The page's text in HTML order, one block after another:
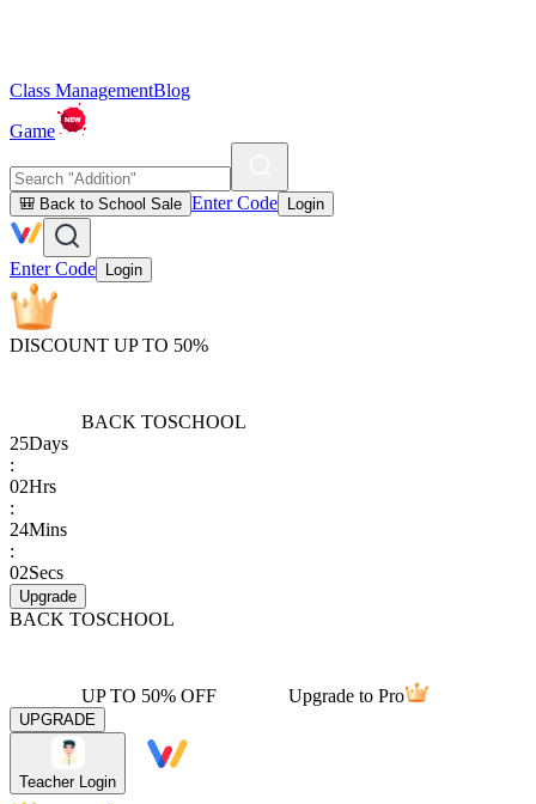
Class ManagementBlog
Game
🎒 Back to School Sale Enter Code Login
Enter Code Login
DISCOUNT UP TO 50%
BACK TOSCHOOL
25Days
:
02Hrs
:
24Mins
:
02Secs
Upgrade
BACK TOSCHOOL
UP TO 50% OFF Upgrade to Pro
UPGRADE
Teacher Login